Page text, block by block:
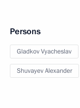
Persons
Gladkov Vyacheslav
Shuvayev Alexander